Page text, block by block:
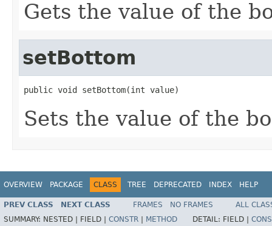
Gets the value of the
setBottom
public void setBottom(int value)
Sets the value of the
OVERVIEW PACKAGE CLASS TREE DEPRECATED INDEX HELP
PREV CLASS NEXT CLASS FRAMES NO FRAMES
ALL
SUMMARY: NESTED | FIELD | CONSTR METHOD DETAIL: FIELD |